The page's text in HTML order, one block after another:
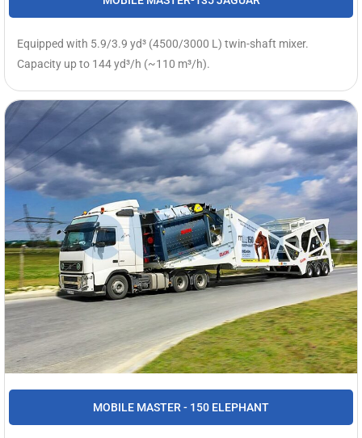
Equipped with 5.9/3.9 yd³ (4500/3000 L) twin-shaft mixer.
Capacity up to 144 yd³/h (~110 m³/h).
MOBILE MASTER - 150 ELEPHANT